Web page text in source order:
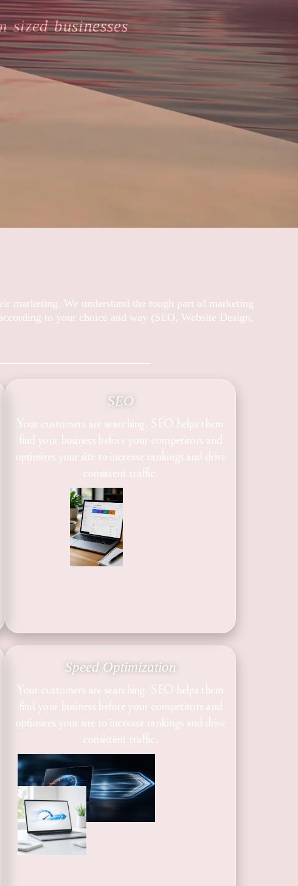
businesses
marketing. We understand the tough part of marketing
to your choice and way (SEO, Website Design,
SEO
Your customers are searching. SEO helps them
find your business before your competitors and
optimizes your site to increase rankings and drive
consistent traffic.
Speed Optimization
Your customers are searching. SEO helps them
find your business before your competitors and
optimizes your site to increase rankings and drive
consistent traffic.